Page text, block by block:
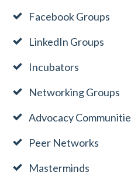
Facebook Groups
LinkedIn Groups
Incubators
Networking Groups
Advocacy
Peer Networks
Masterminds